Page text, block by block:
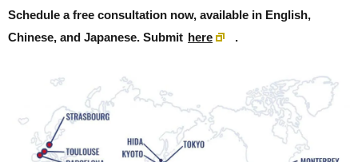
Schedule a free consultation now, available in English,
Chinese, and Japanese. Submit here .